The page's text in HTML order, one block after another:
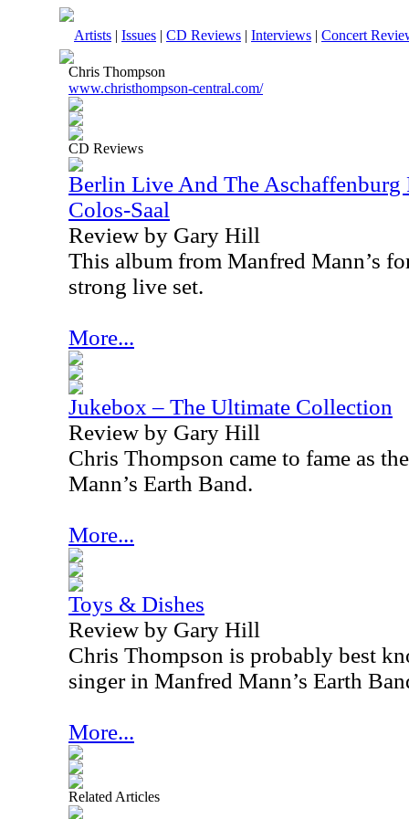
Artists | Issues | CD Reviews | Interviews | Concert
Chris Thompson
www.christhompson-central.com/
CD Reviews
Berlin Live And The Aschaffenburg
Colos-Saal
Review by Gary Hill
This album from Manfred Mann’s
strong live set.
More...
Jukebox – The Ultimate Collection
Review by Gary Hill
Chris Thompson came to fame as
Mann’s Earth Band.
More...
Toys & Dishes
Review by Gary Hill
Chris Thompson is probably best
singer in Manfred Mann’s Earth
More...
Related Articles